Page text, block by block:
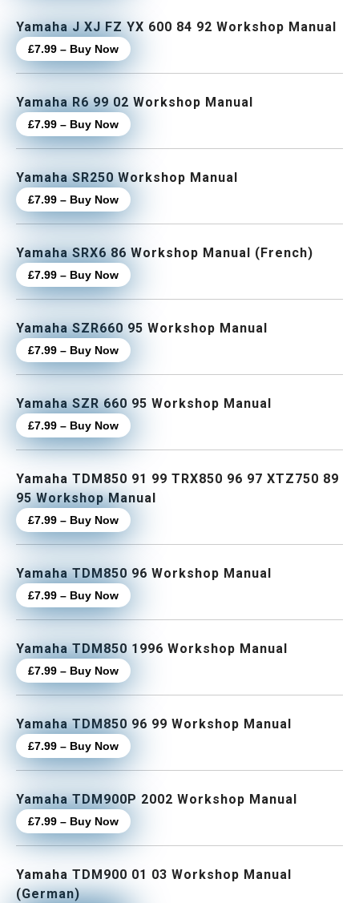
Yamaha J XJ FZ YX 600 84 92 Workshop Manual
£7.99 – Buy Now
Yamaha R6 99 02 Workshop Manual
£7.99 – Buy Now
Yamaha SR250 Workshop Manual
£7.99 – Buy Now
Yamaha SRX6 86 Workshop Manual (French)
£7.99 – Buy Now
Yamaha SZR660 95 Workshop Manual
£7.99 – Buy Now
Yamaha SZR 660 95 Workshop Manual
£7.99 – Buy Now
Yamaha TDM850 91 99 TRX850 96 97 XTZ750 89
95 Workshop Manual
£7.99 – Buy Now
Yamaha TDM850 96 Workshop Manual
£7.99 – Buy Now
Yamaha TDM850 1996 Workshop Manual
£7.99 – Buy Now
Yamaha TDM850 96 99 Workshop Manual
£7.99 – Buy Now
Yamaha TDM900P 2002 Workshop Manual
£7.99 – Buy Now
Yamaha TDM900 01 03 Workshop Manual
(German)